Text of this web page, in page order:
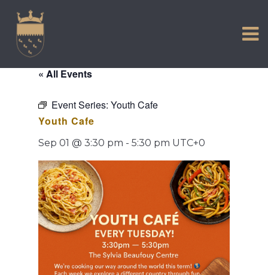
content
COMMUNITY
« All Events
Event Series: Youth Cafe
Youth Cafe
Sep 01 @ 3:30 pm - 5:30 pm UTC+0